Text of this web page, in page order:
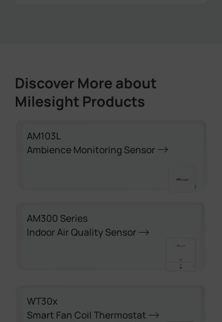
Discover More about
Milesight Products
AM103L
Ambience Monitoring Sensor
AM300 Series
Indoor Air Quality Sensor
WT30x
Smart Fan Coil Thermostat